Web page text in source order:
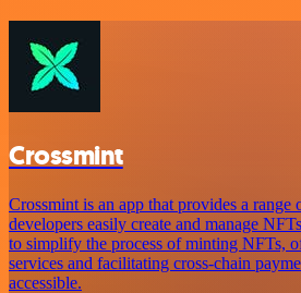
Crossmint
Crossmint is an app that provides a
developers easily create and manage
to simplify the process of minting NFTs,
services and facilitating cross-chain
accessible.